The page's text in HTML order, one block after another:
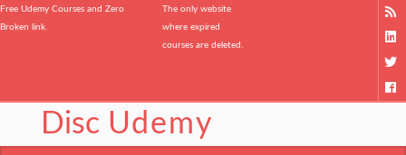
Free Udemy Courses and Zero
Broken link.
The only website
where expired
courses are deleted.
Disc Udemy